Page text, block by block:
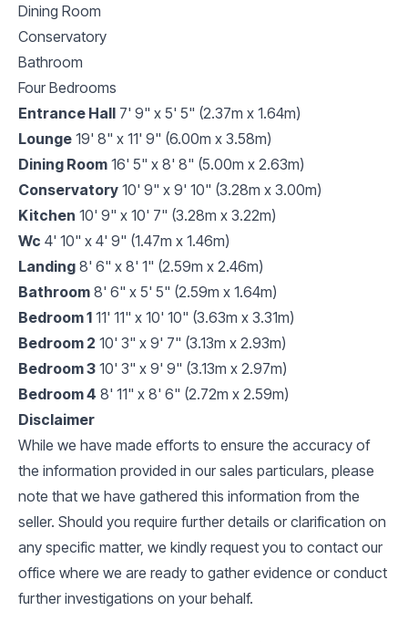
Dining Room
Conservatory
Bathroom
Four Bedrooms
Entrance Hall 7' 9" x 5' 5" (2.37m x 1.64m)
Lounge 19' 8" x 11' 9" (6.00m x 3.58m)
Dining Room 16' 5" x 8' 8" (5.00m x 2.63m)
Conservatory 10' 9" x 9' 10" (3.28m x 3.00m)
Kitchen 10' 9" x 10' 7" (3.28m x 3.22m)
Wc 4' 10" x 4' 9" (1.47m x 1.46m)
Landing 8' 6" x 8' 1" (2.59m x 2.46m)
Bathroom 8' 6" x 5' 5" (2.59m x 1.64m)
Bedroom 1 11' 11" x 10' 10" (3.63m x 3.31m)
Bedroom 2 10' 3" x 9' 7" (3.13m x 2.93m)
Bedroom 3 10' 3" x 9' 9" (3.13m x 2.97m)
Bedroom 4 8' 11" x 8' 6" (2.72m x 2.59m)
Disclaimer
While we have made efforts to ensure the accuracy of
the information provided in our sales particulars, please
note that we have gathered this information from the
seller. Should you require further details or clarification on
any specific matter, we kindly request you to contact our
office where we are ready to gather evidence or conduct
further investigations on your behalf.